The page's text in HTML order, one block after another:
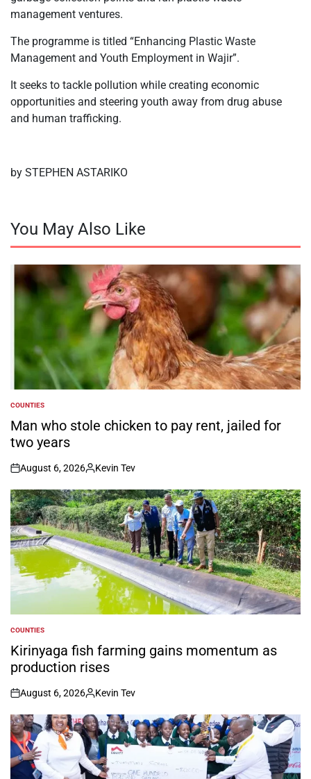
management ventures.
The programme is titled “Enhancing Plastic Waste
Management and Youth Employment in Wajir”.
It seeks to tackle pollution while creating economic
opportunities and steering youth away from drug abuse
and human trafficking.
by STEPHEN ASTARIKO
You May Also Like
POSTED
IN
COUNTIES
Man who stole chicken to pay rent, jailed for
two years
on
August 6, 2026
Posted
by
Kevin Tev
POSTED
IN
COUNTIES
Kirinyaga fish farming gains momentum as
production rises
on
August 6, 2026
Posted
by
Kevin Tev